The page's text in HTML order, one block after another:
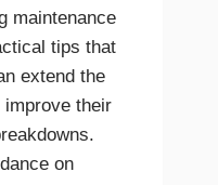
maintenance
tips that
extend the
their
on